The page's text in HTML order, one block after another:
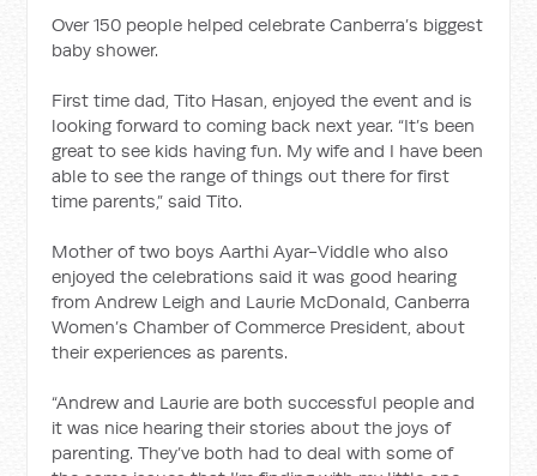
Over 150 people helped celebrate Canberra’s biggest
baby shower.
First time dad, Tito Hasan, enjoyed the event and is
looking forward to coming back next year. “It’s been
great to see kids having fun. My wife and I have been
able to see the range of things out there for first
time parents,” said Tito.
Mother of two boys Aarthi Ayar-Viddle who also
enjoyed the celebrations said it was good hearing
from Andrew Leigh and Laurie McDonald, Canberra
Women’s Chamber of Commerce President, about
their experiences as parents.
“Andrew and Laurie are both successful people and
it was nice hearing their stories about the joys of
parenting. They’ve both had to deal with some of